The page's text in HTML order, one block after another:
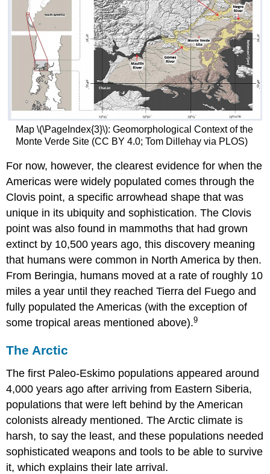
Map \(\PageIndex{3}\): Geomorphological Context of the
Monte Verde Site (CC BY 4.0; Tom Dillehay via PLOS)
For now, however, the clearest evidence for when the
Americas were widely populated comes through the
Clovis point, a specific arrowhead shape that was
unique in its ubiquity and sophistication. The Clovis
point was also found in mammoths that had grown
extinct by 10,500 years ago, this discovery meaning
that humans were common in North America by then.
From Beringia, humans moved at a rate of roughly 10
miles a year until they reached Tierra del Fuego and
fully populated the Americas (with the exception of
some tropical areas mentioned above).9
The Arctic
The first Paleo-Eskimo populations appeared around
4,000 years ago after arriving from Eastern Siberia,
populations that were left behind by the American
colonists already mentioned. The Arctic climate is
harsh, to say the least, and these populations needed
sophisticated weapons and tools to be able to survive
it, which explains their late arrival.